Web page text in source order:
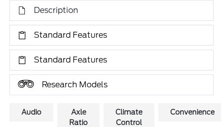
Description
Standard Features
Standard Features
Research Models
Audio
Axle
Ratio
Climate
Control
Convenience